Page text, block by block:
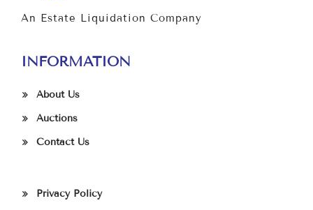
An Estate Liquidation Company
INFORMATION
About Us
Auctions
Contact Us
Privacy Policy